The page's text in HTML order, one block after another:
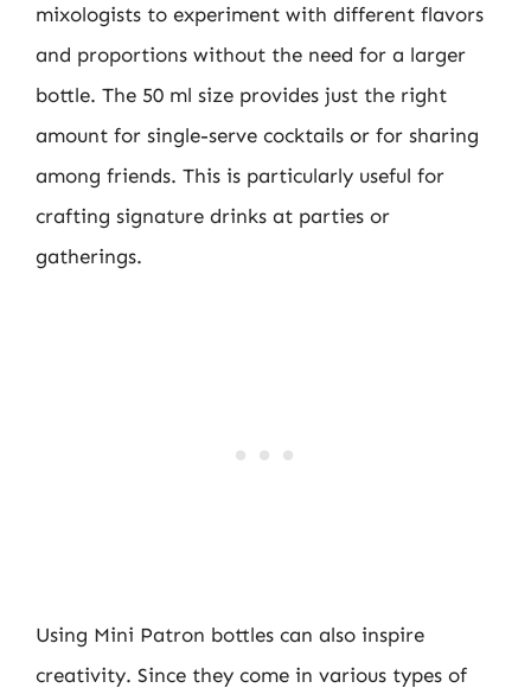
mixologists to experiment with different flavors
and proportions without the need for a larger
bottle. The 50 ml size provides just the right
amount for single-serve cocktails or for sharing
among friends. This is particularly useful for
crafting signature drinks at parties or
gatherings.
Using Mini Patron bottles can also inspire
creativity. Since they come in various types of